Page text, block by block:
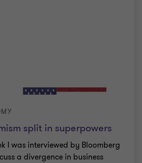
split in superpowers
I was interviewed by Bloomberg
a divergence in business